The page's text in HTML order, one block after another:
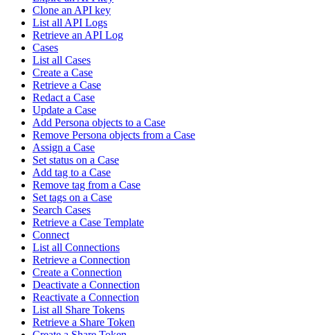
Clone an API key
List all API Logs
Retrieve an API Log
Cases
List all Cases
Create a Case
Retrieve a Case
Redact a Case
Update a Case
Add Persona objects to a Case
Remove Persona objects from a Case
Assign a Case
Set status on a Case
Add tag to a Case
Remove tag from a Case
Set tags on a Case
Search Cases
Retrieve a Case Template
Connect
List all Connections
Retrieve a Connection
Create a Connection
Deactivate a Connection
Reactivate a Connection
List all Share Tokens
Retrieve a Share Token